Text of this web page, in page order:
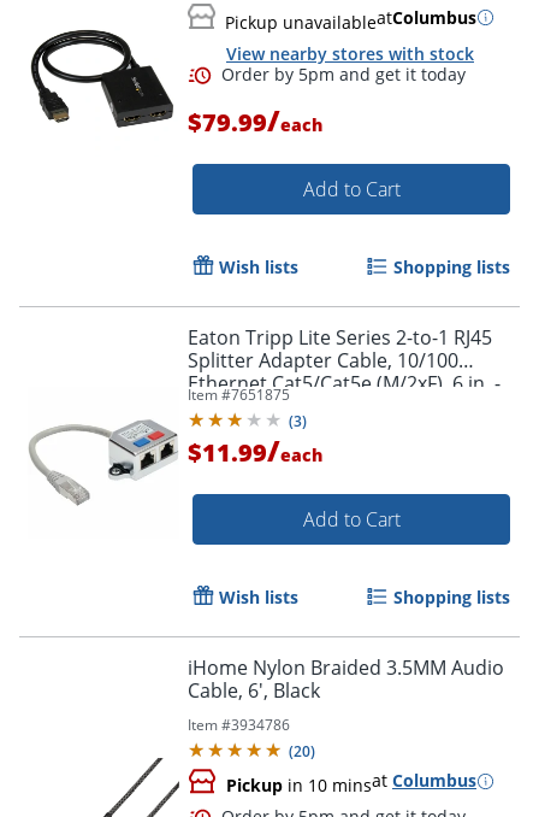
Pickup unavailableatColumbus
View nearby stores with stock
Order by 5pm and get it
$79.99/each
Add to Cart
Wish lists Shopping lists
Eaton Tripp Lite Series 2-to-1 RJ45
Splitter Adapter Cable, 10/100
Ethernet Cat5/Cat5e (M/2xF), 6 in. -
N035001
Item #7651875
(3)
$11.99/each
Add to Cart
Wish lists Shopping lists
iHome Nylon Braided 3.5MM Audio
Cable, 6', Black
Item #3934786
(20)
Pickup in 10 minsat Columbus